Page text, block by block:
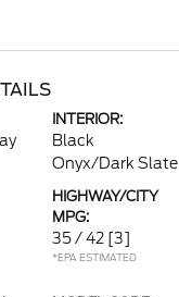
INTERIOR:
Black
Onyx/Dark Slate
HIGHWAY/CITY
MPG:
35 / 42 [3]
*EPA ESTIMATED